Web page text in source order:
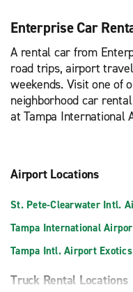
Enterprise Car
A rental car from
road trips, airport
weekends. Visit one of
neighborhood car
at Tampa International
Airport Locations
St. Pete-Clearwater Intl.
Tampa International
Tampa Intl. Airport Exotics
Truck Rental Locations